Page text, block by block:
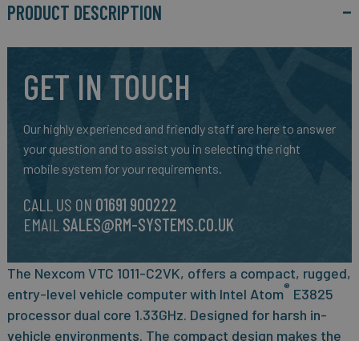
PRODUCT DESCRIPTION
GET IN TOUCH
Our highly experienced and friendly staff are here to answer
your question and to assist you in selecting the right
mobile system for your requirements.
CALL US ON 01691 900222
EMAIL SALES@RM-SYSTEMS.CO.UK
The Nexcom VTC 1011-C2VK, offers a compact, rugged,
entry-level vehicle computer with Intel Atom® E3825
processor dual core 1.33GHz. Designed for harsh in-
vehicle environments. The compact design makes the